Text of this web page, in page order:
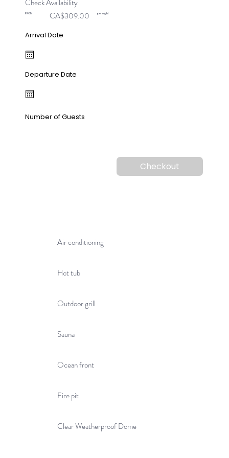
Check Availability
FROM CA$309.00 per night
Arrival Date
Departure Date
Number of Guests
Checkout
Air conditioning
Hot tub
Outdoor grill
Sauna
Ocean front
Fire pit
Clear Weatherproof Dome